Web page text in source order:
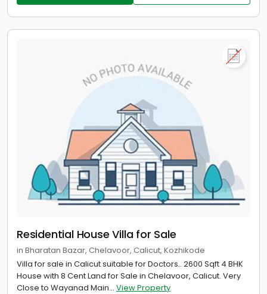
Residential House Villa for Sale
in Bharatan Bazar, Chelavoor, Calicut, Kozhikode
Villa for sale in Calicut suitable for Doctors.. 2600 Sqft 4 BHK
House with 8 Cent Land for Sale in Chelavoor, Calicut. Very
Close to Wayanad Main... View Property